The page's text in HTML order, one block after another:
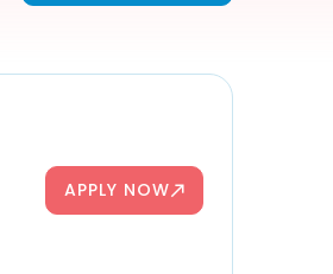
APPLY NOW